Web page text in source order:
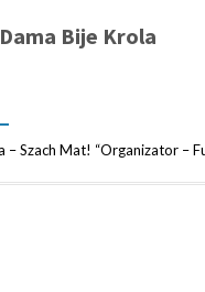
Dama Bije Krola
– Szach Mat! “Organizator –